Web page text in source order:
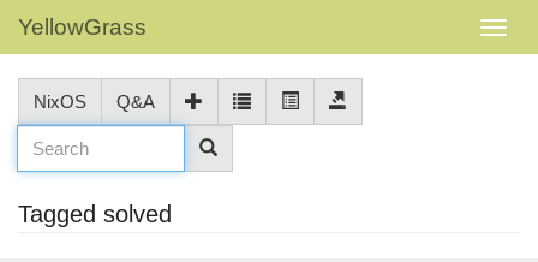
YellowGrass
NixOS Q&A
Tagged solved